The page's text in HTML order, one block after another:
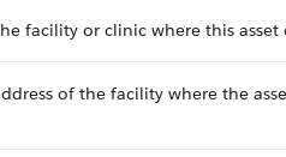
facility or clinic where this asset
of the facility where the